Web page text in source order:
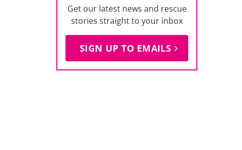
Get our latest news and rescue
stories straight to your inbox
SIGN UP TO EMAILS